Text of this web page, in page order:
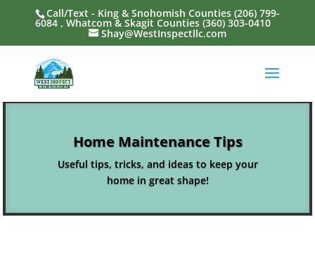
Call/Text - King & Snohomish Counties (206) 799-
6084, Whatcom & Skagit Counties (360) 303-0410
Shay@WestInspectllc.com
Home Maintenance Tips
Useful tips, tricks, and ideas to keep your
home in great shape!